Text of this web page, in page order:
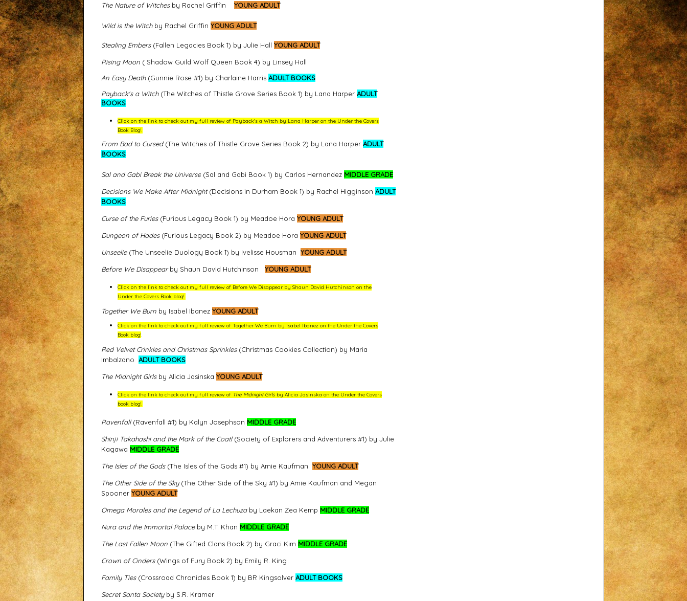
The Nature of Witches by Rachel Griffin YOUNG ADULT
Wild is the Witchby Rachel Griffin YOUNG ADULT
Stealing Embers(Fallen Legacies Book 1) by Julie Hall YOUNG ADULT
Rising Moon( Shadow Guild Wolf Queen Book 4) by Linsey Hall
An Easy Death(Gunnie Rose #1) by Charlaine Harris ADULT BOOKS
Payback's a Witch (The Witches of Thistle Grove Series Book 1) by Lana Harper ADULT
BOOKS
Click on the link to check out my full review of Payback's a Witch by Lana Harper on the Under the Covers
Book Blog!
From Bad to Cursed(The Witches of Thistle Grove Series Book 2) by Lana Harper ADULT
BOOKS
Sal and Gabi Break the Universe(Sal and Gabi Book 1) by Carlos Hernandez MIDDLE GRADE
Decisions We Make After Midnight(Decisions in Durham Book 1) by Rachel Higginson ADULT
BOOKS
Curse of the Furies(Furious Legacy Book 1) by Meadoe Hora YOUNG ADULT
Dungeon of Hades(Furious Legacy Book 2) by Meadoe Hora YOUNG ADULT
Unseelie(The Unseelie Duology Book 1) by Ivelisse Housman YOUNG ADULT
Before We Disappearby Shaun David Hutchinson YOUNG ADULT
Click on the link to check out my full review of Before We Disappear by Shaun David Hutchinson on the
Under the Covers Book blog!
Together We Burnby Isabel Ibanez YOUNG ADULT
Click on the link to check out my full review of Together We Burn by Isabel Ibanez on the Under the Covers
Book blog!
Red Velvet Crinkles and Christmas Sprinkles(Christmas Cookies Collection) by Maria
Imbalzano ADULT BOOKS
The Midnight Girlsby Alicia Jasinska YOUNG ADULT
Click on the link to check out my full review of The Midnight Girls by Alicia Jasinska on the Under the Covers
book blog!
Ravenfall (Ravenfall #1) by Kalyn Josephson MIDDLE GRADE
Shinji Takahashi and the Mark of the Coatl(Society of Explorers and Adventurers #1) by Julie
Kagawa MIDDLE GRADE
The Isles of the Gods (The Isles of the Gods #1) by Amie Kaufman YOUNG ADULT
The Other Side of the Sky(The Other Side of the Sky #1) by Amie Kaufman and Megan
Spooner YOUNG ADULT
Omega Morales and the Legend of La Lechuzaby Laekan Zea Kemp MIDDLE GRADE
Nura and the Immortal Palaceby M.T. Khan MIDDLE GRADE
The Last Fallen Moon(The Gifted Clans Book 2) by Graci Kim MIDDLE GRADE
Crown of Cinders(Wings of Fury Book 2) by Emily R. King
Family Ties(Crossroad Chronicles Book 1) by BR Kingsolver ADULT BOOKS
Secret Santa Societyby S.R. Kramer